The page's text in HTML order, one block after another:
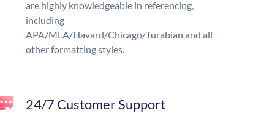
are highly knowledgeable in referencing,
including
APA/MLA/Havard/Chicago/Turabian and all
other formatting styles.
24/7 Customer Support